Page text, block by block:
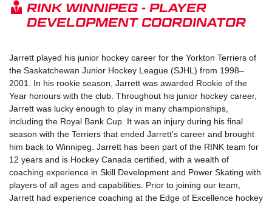
RINK WINNIPEG - PLAYER
DEVELOPMENT COORDINATOR
Jarrett played his junior hockey career for the Yorkton Terriers of
the Saskatchewan Junior Hockey League (SJHL) from 1998–
2001. In his rookie season, Jarrett was awarded Rookie of the
Year honours with the club. Throughout his junior hockey career,
Jarrett was lucky enough to play in many championships,
including the Royal Bank Cup. It was an injury during his final
season with the Terriers that ended Jarrett’s career and brought
him back to Winnipeg. Jarrett has been part of the RINK team for
12 years and is Hockey Canada certified, with a wealth of
coaching experience in Skill Development and Power Skating with
players of all ages and capabilities. Prior to joining our team,
Jarrett had experience coaching at the Edge of Excellence hockey